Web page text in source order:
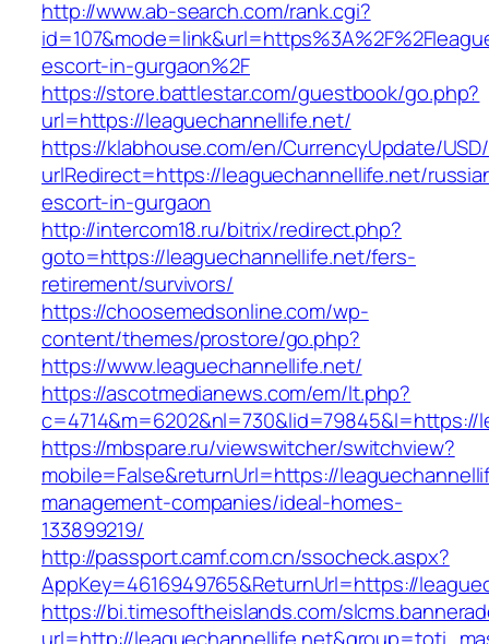
http://www.ab-search.com/rank.cgi?
escort-in-gurgaon%2F
https://store.battlestar.com/guestbook/go.php?
url=https://leaguechannellife.net/
https://klabhouse.com/en/CurrencyUpdate/
urlRedirect=https://leaguechannellife.net/
escort-in-gurgaon
http://intercom18.ru/bitrix/redirect.php?
goto=https://leaguechannellife.net/fers-
retirement/survivors/
https://choosemedsonline.com/wp-
content/themes/prostore/go.php?
https://www.leaguechannellife.net/
https://ascotmedianews.com/em/lt.php?
c=4714&m=6202&nl=730&lid=79845&l=https://
https://mbspare.ru/viewswitcher/switchview?
mobile=False&returnUrl=https://
management-companies/ideal-homes-
133899219/
http://passport.camf.com.cn/ssocheck.aspx?
AppKey=4616949765&ReturnUrl=https://
https://bi.timesoftheislands.com/